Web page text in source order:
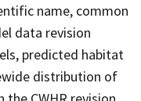
name, common
data revision
predicted habitat
distribution of